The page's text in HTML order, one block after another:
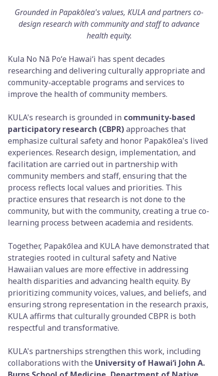
Grounded in Papakōlea's values, KULA and partners co-
design research with community and staff to advance
health equity.
Kula No Nā Poʻe Hawaiʻi has spent decades
researching and delivering culturally appropriate and
community-acceptable programs and services to
improve the health of community members.
KULA's research is grounded in community-based
participatory research (CBPR)approaches that
emphasize cultural safety and honor Papakōlea's lived
experiences. Research design, implementation, and
facilitation are carried out in partnership with
community members and staff, ensuring that the
process reflects local values and priorities. This
practice ensures that research is not done to the
community, but with the community, creating a true co-
learning process between academia and residents.
Together, Papakōlea and KULA have demonstrated that
strategies rooted in cultural safety and Native
Hawaiian values are more effective in addressing
health disparities and advancing health equity. By
prioritizing community voices, values, and beliefs, and
ensuring strong representation in the research praxis,
KULA affirms that culturally grounded CBPR is both
respectful and transformative.
KULA's partnerships strengthen this work, including
collaborations with the University of Hawaiʻi John A.